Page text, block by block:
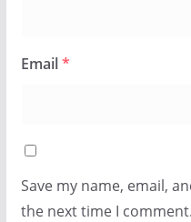
Email*
Save my name, email,
the next time I comment.